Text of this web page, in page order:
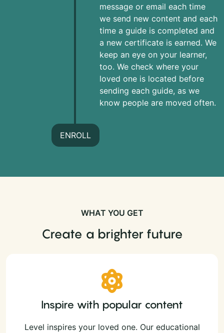
message or email each time
we send new content and each
time a guide is completed and
a new certificate is earned. We
keep an eye on your learner,
too. We check where your
loved one is located before
sending each guide, as we
know people are moved often.
ENROLL
WHAT YOU GET
Create a brighter future
Inspire with popular content
Level inspires your loved one. Our educational